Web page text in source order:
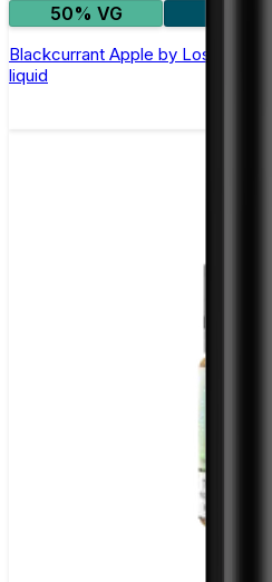
50% VG
Blackcurrant Apple by Lost Mary
liquid